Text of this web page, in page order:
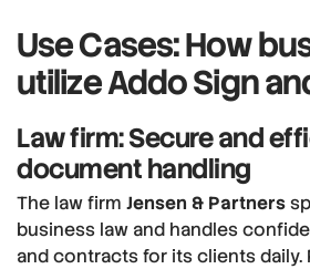
Use Cases: How
utilize Addo Sign
Law firm: Secure and
document handling
The law firm Jensen & Partners
business law and handles
and contracts for its clients daily.